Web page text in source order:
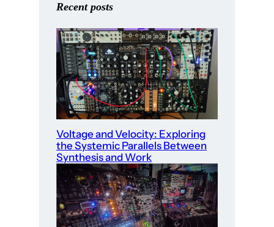
Recent posts
Voltage and Velocity: Exploring
the Systemic Parallels Between
Synthesis and Work